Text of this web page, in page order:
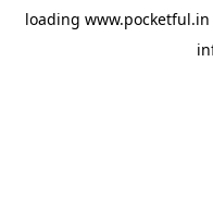
loading www.pocketful.in